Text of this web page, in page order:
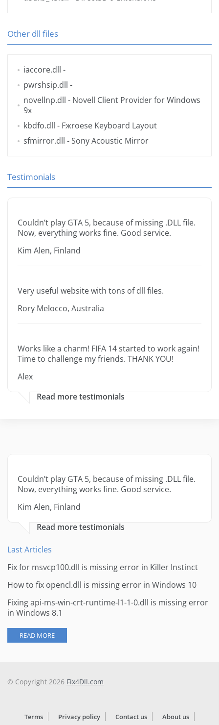
Other dll files
iaccore.dll -
pwrshsip.dll -
novellnp.dll - Novell Client Provider for Windows
9x
kbdfo.dll - Fжroese Keyboard Layout
sfmirror.dll - Sony Acoustic Mirror
Testimonials
Couldn’t play GTA 5, because of missing .DLL file.
Now, everything works fine. Good service.
Kim Alen, Finland
Very useful website with tons of dll files.
Rory Melocco, Australia
Works like a charm! FIFA 14 started to work again!
Time to challenge my friends. THANK YOU!
Alex
Read more testimonials
Couldn’t play GTA 5, because of missing .DLL file.
Now, everything works fine. Good service.
Kim Alen, Finland
Read more testimonials
Last Articles
Fix for msvcp100.dll is missing error in Killer Instinct
How to fix opencl.dll is missing error in Windows 10
Fixing api-ms-win-crt-runtime-l1-1-0.dll is missing error
in Windows 8.1
READ MORE
© Copyright 2026 Fix4Dll.com
Terms Privacy policy Contact us About us